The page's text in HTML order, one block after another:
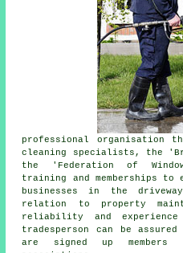
professional organisation
cleaning specialists, the
the 'Federation of
training and memberships to
businesses in
the
relation to property
reliability and
tradesperson can be
are signed up